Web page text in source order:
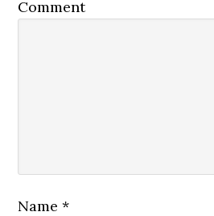
Comment
Name*